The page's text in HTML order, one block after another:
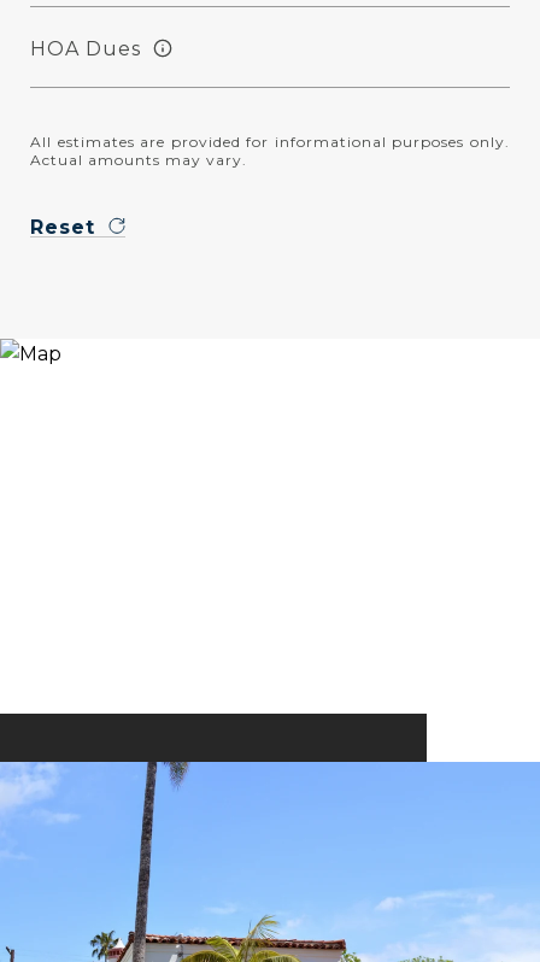
HOA Dues
All estimates are provided for informational purposes only.
Actual amounts may vary.
Reset